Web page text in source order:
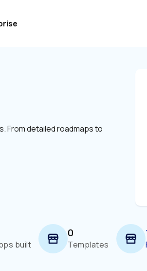
From detailed roadmaps to
built
0
Templates